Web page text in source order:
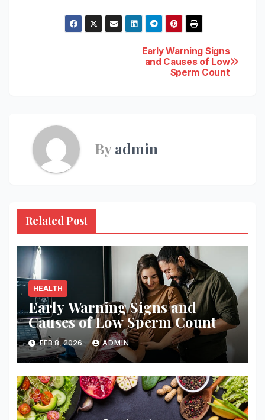
Early Warning Signs
and Causes of Low
Sperm Count
Byadmin
Related Post
HEALTH
Early Warning Signs and
Causes of Low Sperm Count
FEB 8, 2026 ADMIN